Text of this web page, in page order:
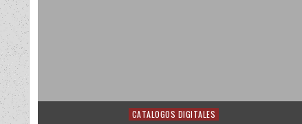
Posted in
CATALOGOS DIGITALES